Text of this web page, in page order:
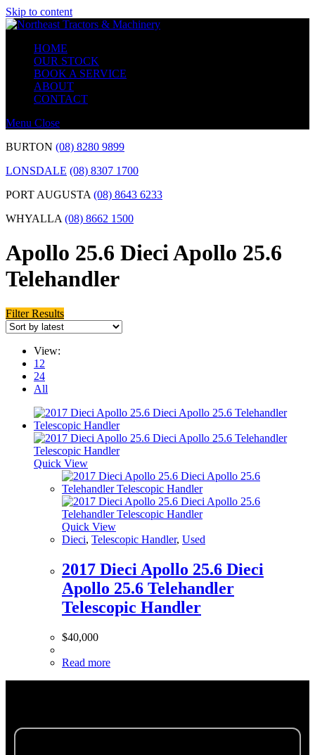
Skip to content
HOME
OUR STOCK
BOOK A SERVICE
ABOUT
CONTACT
Menu Close
BURTON (08) 8280 9899
LONSDALE (08) 8307 1700
PORT AUGUSTA (08) 8643 6233
WHYALLA (08) 8662 1500
Apollo 25.6 Dieci Apollo 25.6
Telehandler
Filter Results
View:
12
24
All
Quick View
Quick View
Dieci, Telescopic Handler, Used
2017 Dieci Apollo 25.6 Dieci
Apollo 25.6 Telehandler
Telescopic Handler
$40,000
Read more